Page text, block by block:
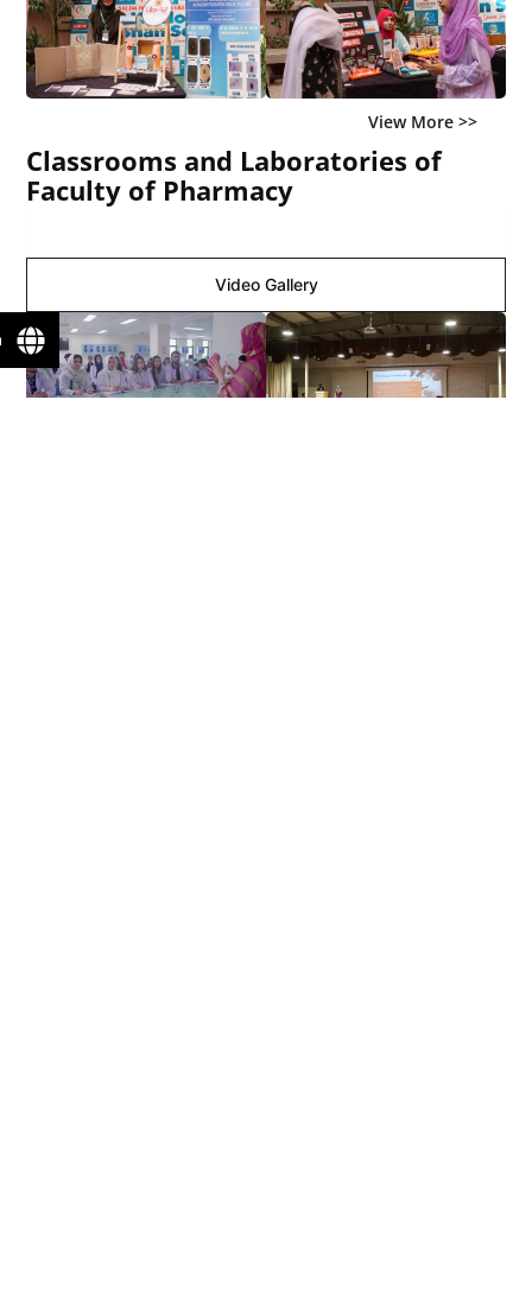
View More >>
Classrooms and Laboratories of
Faculty of Pharmacy
Video Gallery